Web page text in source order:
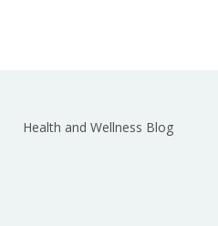
Health and Wellness Blog